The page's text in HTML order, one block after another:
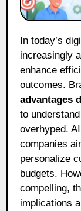
In today’s digital landscape, businesses are
increasingly
enhance
outcomes.
advantages
to
overhyped.
companies
personalize
budgets.
compelling,
implications